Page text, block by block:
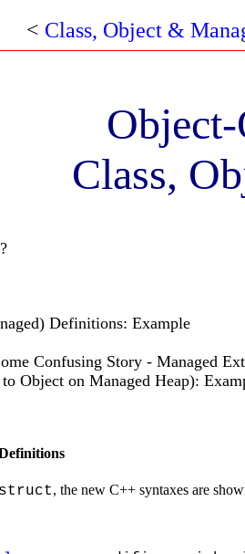
< Class, Object &
Class,
Definitions: Example
Confusing Story - Managed
Object on Managed Heap):
struct, the new C++ syntaxes are